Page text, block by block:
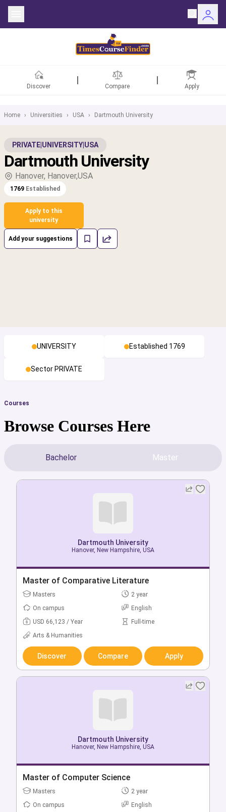
Discover Compare Apply
Home › Universities › USA › Dartmouth University
PRIVATE UNIVERSITY USA
Dartmouth University
Hanover, Hanover,USA
1769 Established
Apply to this
university
Add your suggestions
UNIVERSITY Established 1769
Sector PRIVATE
Courses
Browse Courses Here
Bachelor Master
Dartmouth University
Hanover, New Hampshire, USA
Bachelor of Art History
Bachelors
4 year
On campus
English
USD 66,123 / Year
Full-time
Arts & Humanities
Discover Compare Apply
Dartmouth University
Hanover, New Hampshire, USA
Bachelor of Art History (Hons)
Bachelors
4 year
On campus
English
Dartmouth University
Hanover, New Hampshire, USA
Master of Comparative Literature
Masters
2 year
On campus
English
USD 66,123 / Year
Full-time
Arts & Humanities
Discover Compare Apply
Dartmouth University
Hanover, New Hampshire, USA
Master of Computer Science
Masters
2 year
On campus
English